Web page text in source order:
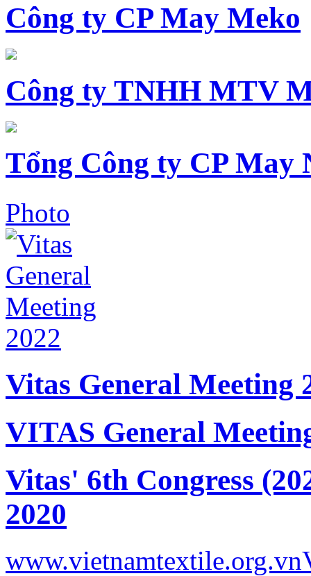
Công ty CP May Meko
Công ty TNHH MTV
Tổng Công ty CP May
Photo
Vitas General Meeting
VITAS General
Vitas' 6th Congress
2020
www.vietnamtextile.org.vn